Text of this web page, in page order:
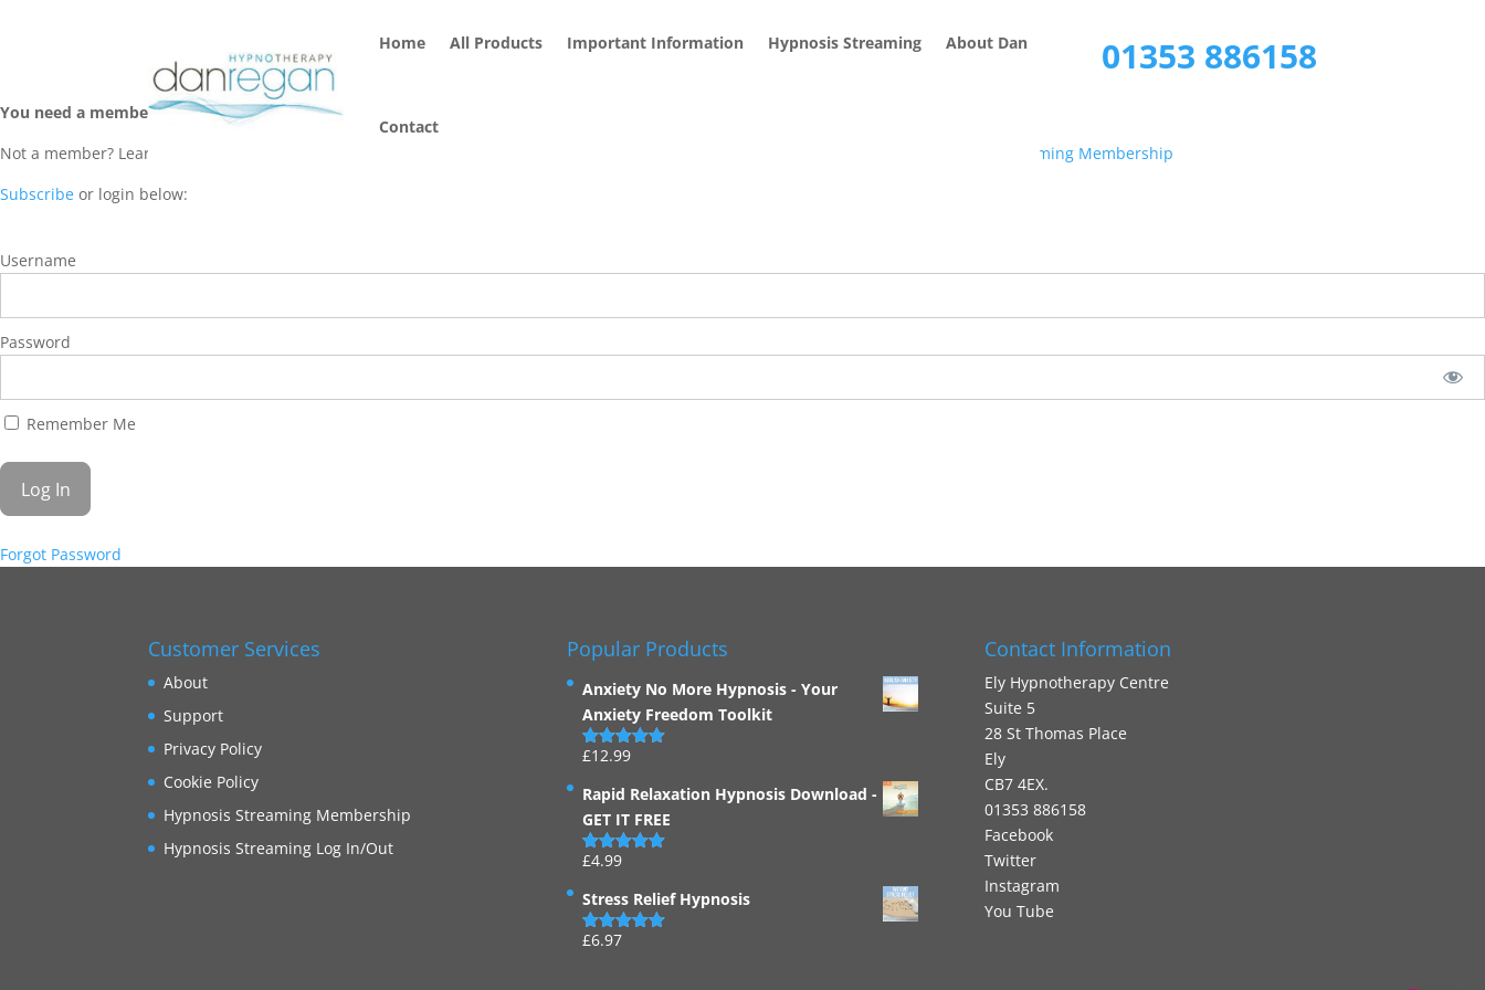
Home All Products Important Information Hypnosis Streaming About Dan
Contact
01353 886158
You need a membership to access this content.
Not a member? Learn more about Hypnosis Streaming Membership and how you can access all of my hypnosis audios here:
Hypnosis Streaming Membership
Subscribe or login below:
Username
Password
Remember Me
Forgot Password
Customer Services
About
Support
Privacy Policy
Cookie Policy
Hypnosis Streaming Membership
Hypnosis Streaming Log In/Out
Popular Products
Anxiety No More Hypnosis - Your
Anxiety Freedom Toolkit
Rated4.94
£12.99
Rapid Relaxation Hypnosis Download -
GET IT FREE
Rated
£4.99
Stress Relief Hypnosis
Rated
£6.97
Contact Information
Ely Hypnotherapy Centre
Suite 5
28 St Thomas Place
Ely
CB7 4EX.
01353 886158
Facebook
Twitter
Instagram
You Tube